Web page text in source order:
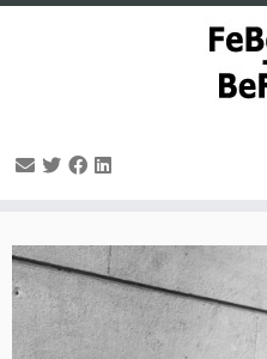
to
content